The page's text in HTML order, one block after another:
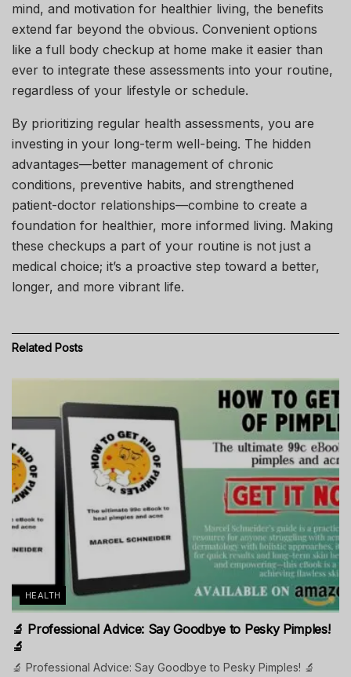
mind, and motivation for healthier living, the benefits
extend far beyond the obvious. Convenient options
like a full body checkup at home make it easier than
ever to integrate these assessments into your routine,
regardless of your lifestyle or schedule.
By prioritizing regular health assessments, you are
investing in your long-term well-being. The hidden
advantages—better management of chronic
conditions, preventive habits, and strengthened
patient-doctor relationships—combine to create a
foundation for healthier, more informed living. Making
these checkups a part of your routine is not just a
medical choice; it’s a proactive step toward a better,
longer, and more vibrant life.
Related Posts
HEALTH
🔬 Professional Advice: Say Goodbye to Pesky Pimples!
🔬
🔬 Professional Advice: Say Goodbye to Pesky Pimples! 🔬